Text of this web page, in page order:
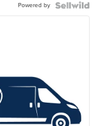
Powered by